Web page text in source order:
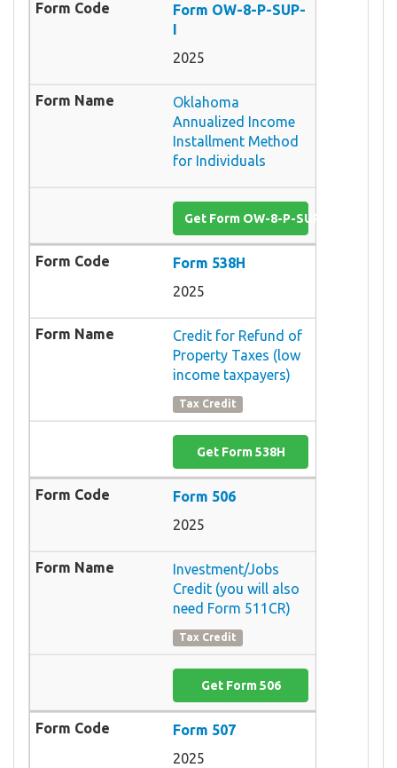
Form OW-8-P-SUP-
I
2025
Oklahoma
Annualized Income
Installment Method
for Individuals
Get Form OW-8-P-SUP-I
Form 538H
2025
Credit for Refund of
Property Taxes (low
income taxpayers)
Tax Credit
Get Form 538H
Form 506
2025
Investment/Jobs
Credit (you will also
need Form 511CR)
Tax Credit
Get Form 506
Form 507
2025